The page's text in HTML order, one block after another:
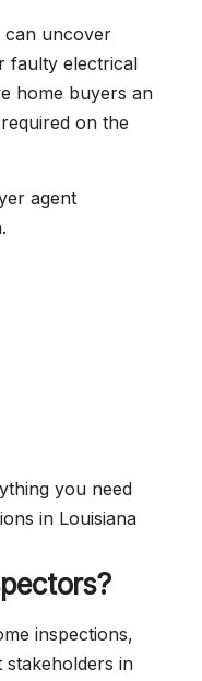
can uncover
faulty electrical
home buyers an
on the
agent
you need
in Louisiana
inspections,
stakeholders in